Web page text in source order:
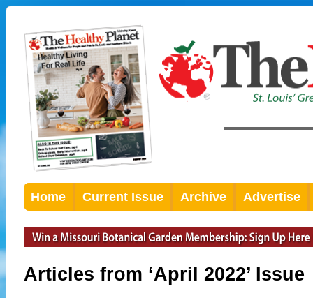
Home Current Issue Archive Advertise
Articles from ‘April 2022’ Issue